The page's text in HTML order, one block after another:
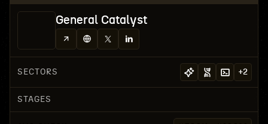
General Catalyst
SECTORS +2
STAGES